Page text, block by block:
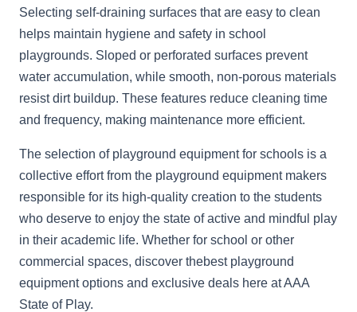
Selecting self-draining surfaces that are easy to clean
helps maintain hygiene and safety in school
playgrounds. Sloped or perforated surfaces prevent
water accumulation, while smooth, non-porous materials
resist dirt buildup. These features reduce cleaning time
and frequency, making maintenance more efficient.
The selection of playground equipment for schools is a
collective effort from the playground equipment makers
responsible for its high-quality creation to the students
who deserve to enjoy the state of active and mindful play
in their academic life. Whether for school or other
commercial spaces, discover thebest playground
equipment options and exclusive deals here at AAA
State of Play.